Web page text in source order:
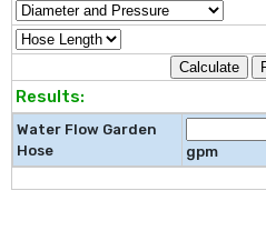
Results:
Water Flow Garden
Hose
gpm